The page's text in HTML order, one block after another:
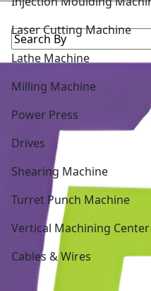
Laser Cutting Machine
Lathe Machine
Milling Machine
Power Press
Drives
Shearing Machine
Turret Punch Machine
Vertical Machining Center
Cables & Wires